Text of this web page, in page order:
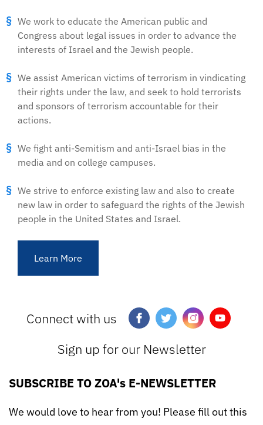
We work to educate the American public and
Congress about legal issues in order to advance the
interests of Israel and the Jewish people.
We assist American victims of terrorism in vindicating
their rights under the law, and seek to hold terrorists
and sponsors of terrorism accountable for their
actions.
We fight anti-Semitism and anti-Israel bias in the
media and on college campuses.
We strive to enforce existing law and also to create
new law in order to safeguard the rights of the Jewish
people in the United States and Israel.
Learn More
Connect with us
Sign up for our Newsletter
SUBSCRIBE TO ZOA's E-NEWSLETTER
We would love to hear from you! Please fill out this